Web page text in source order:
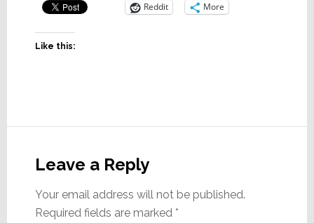
Reddit More
Like this:
Interactions
Leave a Reply
Your email address will not be published.
Required fields are marked *